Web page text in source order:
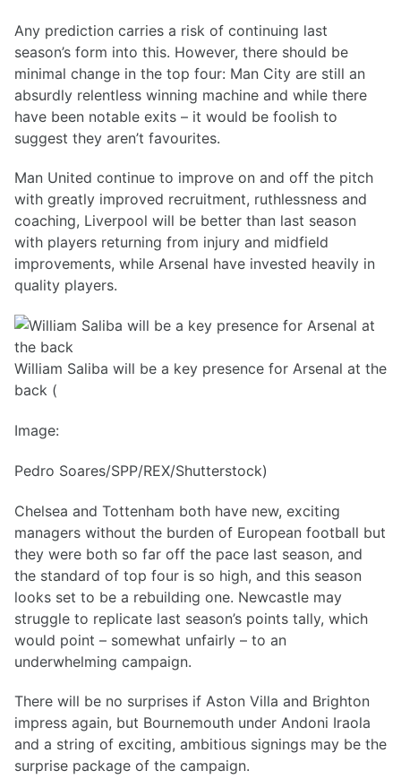
Any prediction carries a risk of continuing last
season’s form into this. However, there should be
minimal change in the top four: Man City are still an
absurdly relentless winning machine and while there
have been notable exits – it would be foolish to
suggest they aren’t favourites.
Man United continue to improve on and off the pitch
with greatly improved recruitment, ruthlessness and
coaching, Liverpool will be better than last season
with players returning from injury and midfield
improvements, while Arsenal have invested heavily in
quality players.
William Saliba will be a key presence for Arsenal at the
back (
Image:
Pedro Soares/SPP/REX/Shutterstock)
Chelsea and Tottenham both have new, exciting
managers without the burden of European football but
they were both so far off the pace last season, and
the standard of top four is so high, and this season
looks set to be a rebuilding one. Newcastle may
struggle to replicate last season’s points tally, which
would point – somewhat unfairly – to an
underwhelming campaign.
There will be no surprises if Aston Villa and Brighton
impress again, but Bournemouth under Andoni Iraola
and a string of exciting, ambitious signings may be the
surprise package of the campaign.